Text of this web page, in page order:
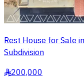
Rest House for Sale
Subdivision
§200,000